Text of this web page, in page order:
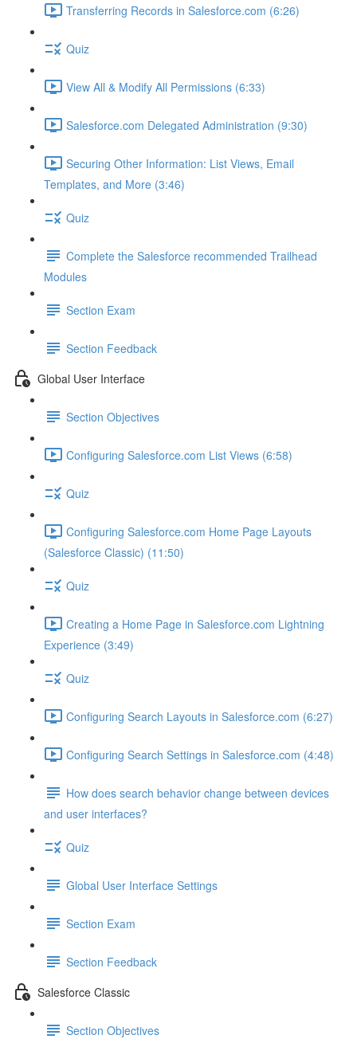
Transferring Records in Salesforce.com (6:26)
Quiz
View All & Modify All Permissions (6:33)
Salesforce.com Delegated Administration (9:30)
Securing Other Information: List Views, Email
Templates, and More (3:46)
Quiz
Complete the Salesforce recommended Trailhead
Modules
Section Exam
Section Feedback
Global User Interface
Section Objectives
Configuring Salesforce.com List Views (6:58)
Quiz
Configuring Salesforce.com Home Page Layouts
(Salesforce Classic) (11:50)
Quiz
Creating a Home Page in Salesforce.com Lightning
Experience (3:49)
Quiz
Configuring Search Layouts in Salesforce.com (6:27)
Configuring Search Settings in Salesforce.com (4:48)
How does search behavior change between devices
and user interfaces?
Quiz
Global User Interface Settings
Section Exam
Section Feedback
Salesforce Classic
Section Objectives